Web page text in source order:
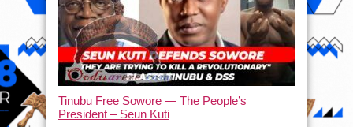
Tinubu Free Sowore — The People’s
President – Seun Kuti